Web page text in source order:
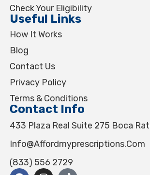
Check Your Eligibility
Useful Links
How It Works
Blog
Contact Us
Privacy Policy
Terms & Conditions
Contact Info
433 Plaza Real Suite 275 Boca
Info@affordmyprescriptions.com
(833) 556 2729